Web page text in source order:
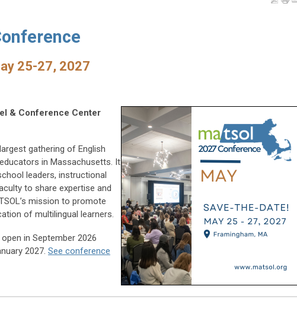
25-27, 2027
& Conference Center
gathering of English
in Massachusetts. It
leaders, instructional
to share expertise and
mission to promote
of multilingual learners.
in September 2026
2027. See conference